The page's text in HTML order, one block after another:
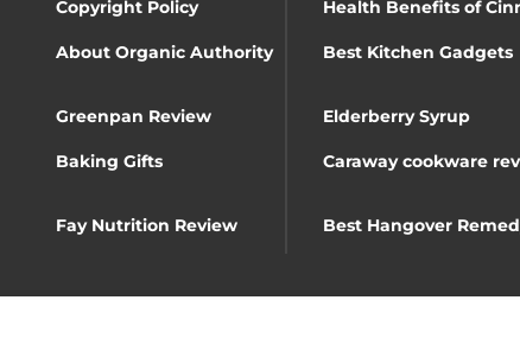
Copyright Policy Health Benefits of
About Organic Authority Best Kitchen Gadgets
Greenpan Review
Elderberry Syrup
Baking Gifts Caraway cookware
Fay Nutrition Review
Best Hangover